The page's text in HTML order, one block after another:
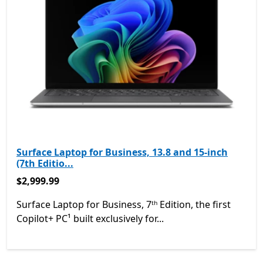
Surface Laptop for Business, 13.8 and 15-inch
(7th Editio...
$2,999.99
$2,999.99
Surface Laptop for Business, 7ᵗʰ Edition, the first
Copilot+ PC¹ built exclusively for...